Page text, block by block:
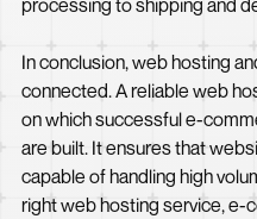
processing to shipping and
In conclusion, web hosting
connected. A reliable web
on which successful e-
are built. It ensures that
capable of handling high
right web hosting service, e-